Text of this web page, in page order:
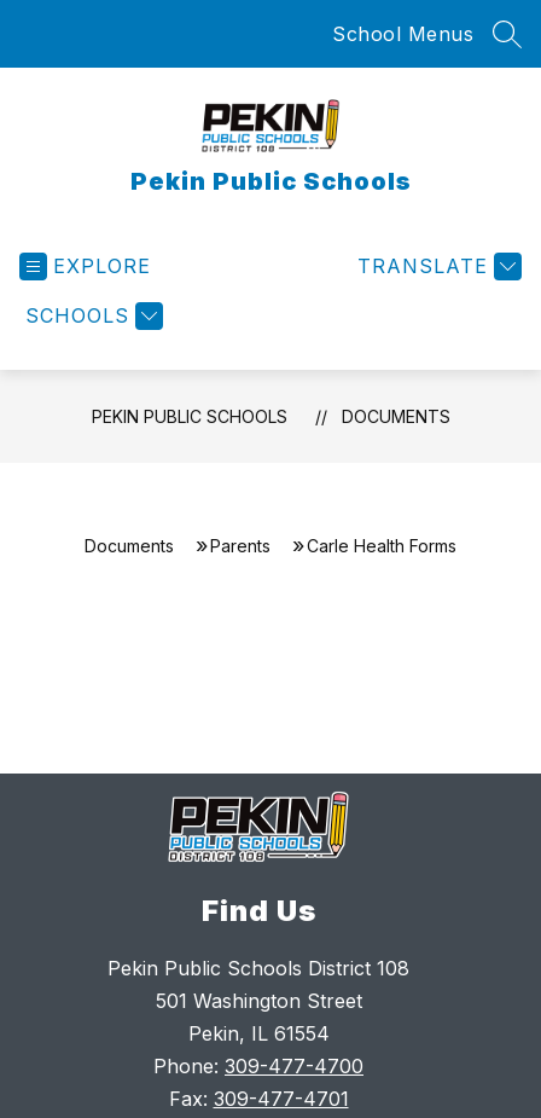
School Menus
Pekin Public Schools
EXPLORE
SCHOOLS
TRANSLATE
PEKIN PUBLIC SCHOOLS DOCUMENTS
Documents Parents Carle Health Forms
Find Us
Pekin Public Schools District 108
501 Washington Street
Pekin, IL 61554
Phone: 309-477-4700
Fax: 309-477-4701